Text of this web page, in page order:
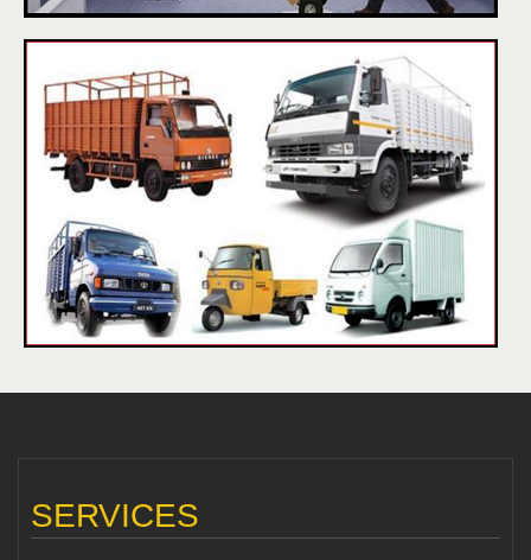
SERVICES